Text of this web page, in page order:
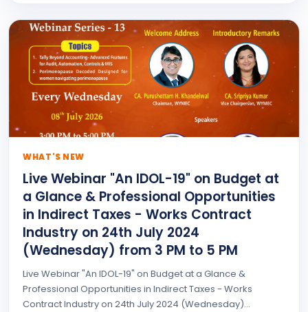
WHAT'S NEW
Live Webinar "An IDOL-19" on Budget at
a Glance & Professional Opportunities
in Indirect Taxes - Works Contract
Industry on 24th July 2024
(Wednesday) from 3 PM to 5 PM
Live Webinar "An IDOL-19" on Budget at a Glance &
Professional Opportunities in Indirect Taxes - Works
Contract Industry on 24th July 2024 (Wednesday)...